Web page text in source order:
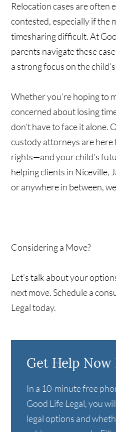
Relocation cases are often
contested, especially if the
timesharing difficult. At
parents navigate these
a strong focus on the
Whether you’re hoping to
concerned about losing
don’t have to face it alone.
custody attorneys are
rights—and your child’s
helping clients in Niceville,
or anywhere in between,
Considering a Move?
Let’s talk about your
next move. Schedule a
Legal today.
Get Help Now
In a 10-minute free
Good Life Legal, you
legal options and